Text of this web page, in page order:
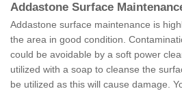
Addastone Surface
Addastone surface maintenance is
the area in good condition.
could be avoidable by a soft power
utilized with a soap to cleanse the
be utilized as this will cause damage.